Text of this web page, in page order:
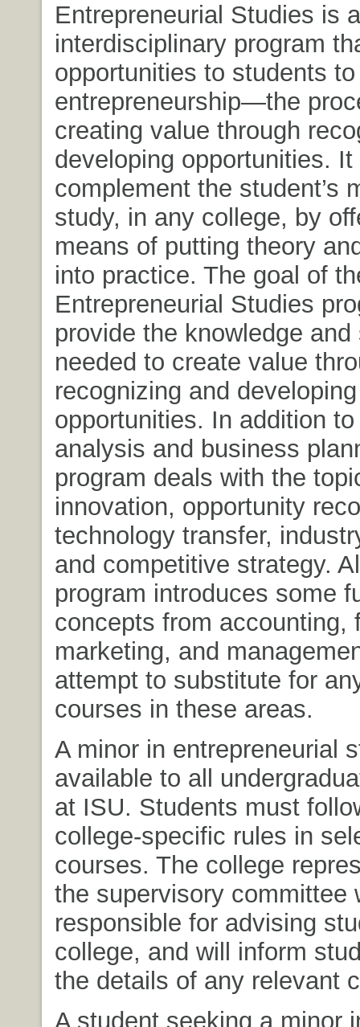
Entrepreneurial Studies is
interdisciplinary program
opportunities to students
entrepreneurship—the
creating value through
developing opportunities.
complement the student’s
study, in any college, by
means of putting theory
into practice. The goal of
Entrepreneurial Studies
provide the knowledge and
needed to create value
recognizing and developing
opportunities. In addition
analysis and business
program deals with the
innovation, opportunity
technology transfer,
and competitive strategy.
program introduces some
concepts from accounting,
marketing, and
attempt to substitute for
courses in these areas.
A minor in entrepreneurial
available to all
at ISU. Students must
college-specific rules in
courses. The college
the supervisory committee
responsible for advising
college, and will inform
the details of any relevant
A student seeking a minor